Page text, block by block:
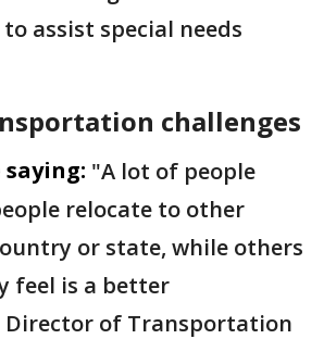
assist special needs
challenges
"A lot of people
relocate to other
or state, while others
feel is a better
of Transportation